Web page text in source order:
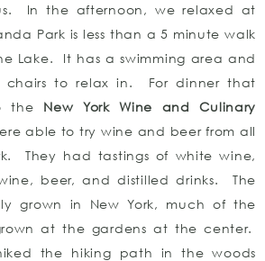
In the afternoon, we relaxed at
Park is less than a 5 minute walk
Lake. It has a swimming area and
chairs to relax in. For dinner that
the New York Wine and Culinary
able to try wine and beer from all
They had tastings of white wine,
beer, and distilled drinks. The
grown in New York, much of the
at the gardens at the center.
the hiking path in the woods